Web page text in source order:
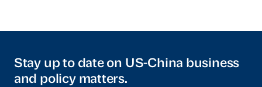
Stay up to date on US-China business
and policy matters.